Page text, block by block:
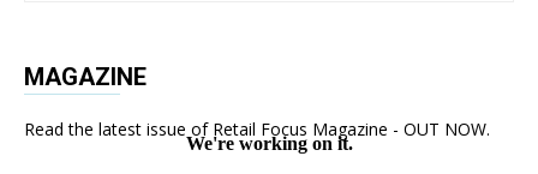
MAGAZINE
Read the latest issue of Retail Focus Magazine - OUT NOW.